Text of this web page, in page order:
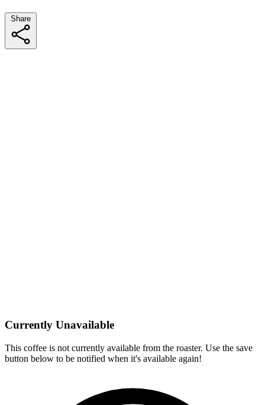
Share
Currently Unavailable
This coffee is not currently available from the roaster. Use the save
button below to be notified when it's available again!